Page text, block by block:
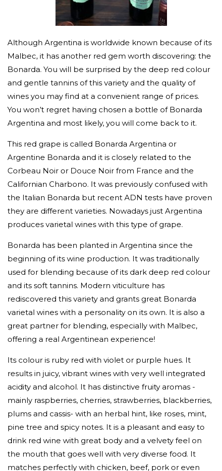
Although Argentina is worldwide known because of its
Malbec, it has another red gem worth discovering: the
Bonarda. You will be surprised by the deep red colour
and gentle tannins of this variety and the quality of
wines you may find at a convenient range of prices.
You won’t regret having chosen a bottle of Bonarda
Argentina and most likely, you will come back to it.
This red grape is called Bonarda Argentina or
Argentine Bonarda and it is closely related to the
Corbeau Noir or Douce Noir from France and the
Californian Charbono. It was previously confused with
the Italian Bonarda but recent ADN tests have proven
they are different varieties. Nowadays just Argentina
produces varietal wines with this type of grape.
Bonarda has been planted in Argentina since the
beginning of its wine production. It was traditionally
used for blending because of its dark deep red colour
and its soft tannins. Modern viticulture has
rediscovered this variety and grants great Bonarda
varietal wines with a personality on its own. It is also a
great partner for blending, especially with Malbec,
offering a real Argentinean experience!
Its colour is ruby red with violet or purple hues. It
results in juicy, vibrant wines with very well integrated
acidity and alcohol. It has distinctive fruity aromas -
mainly raspberries, cherries, strawberries, blackberries,
plums and cassis- with an herbal hint, like roses, mint,
pine tree and spicy notes. It is a pleasant and easy to
drink red wine with great body and a velvety feel on
the mouth that goes well with very diverse food. It
matches perfectly with chicken, beef, pork or even